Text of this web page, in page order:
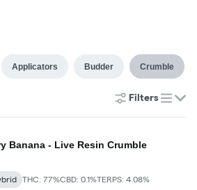
Applicators Budder Crumble
Filters
list
Banana - Live Resin Crumble
THC: 77%CBD: 0.1%TERPS: 4.08%